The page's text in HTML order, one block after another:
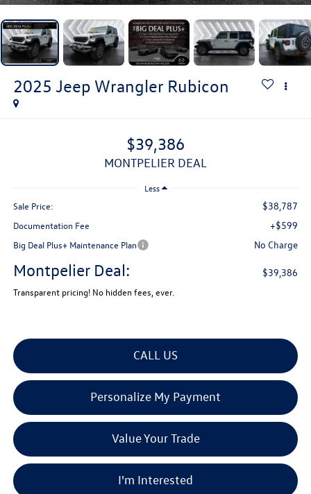
2025 Jeep Wrangler Rubicon
$39,386
MONTPELIER DEAL
Less
Sale Price: $38,787
Documentation Fee +$599
Big Deal Plus+ Maintenance Plan No Charge
Montpelier Deal: $39,386
Transparent pricing! No hidden fees, ever.
CALL US
Personalize My Payment
Value Your Trade
I'm Interested